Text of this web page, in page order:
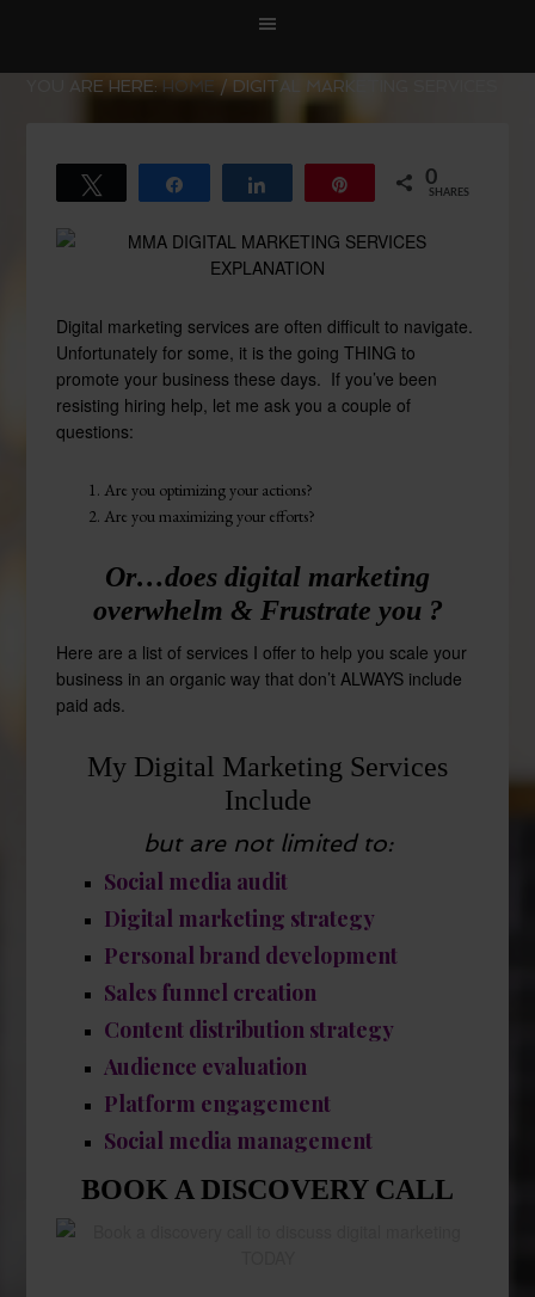
YOU ARE HERE: HOME / DIGITAL MARKETING SERVICES
0
SHARES
Digital marketing services are often difficult to navigate.
Unfortunately for some, it is the going THING to
promote your business these days. If you’ve been
resisting hiring help, let me ask you a couple of
questions:
Are you optimizing your actions?
Are you maximizing your efforts?
Or…does digital marketing
overwhelm & Frustrate you ?
Here are a list of services I offer to help you scale your
business in an organic way that don’t ALWAYS include
paid ads.
My Digital Marketing Services
Include
but are not limited to:
Social media audit
Digital marketing strategy
Personal brand development
Sales funnel creation
Content distribution strategy
Audience evaluation
Platform engagement
Social media management
BOOK A DISCOVERY CALL